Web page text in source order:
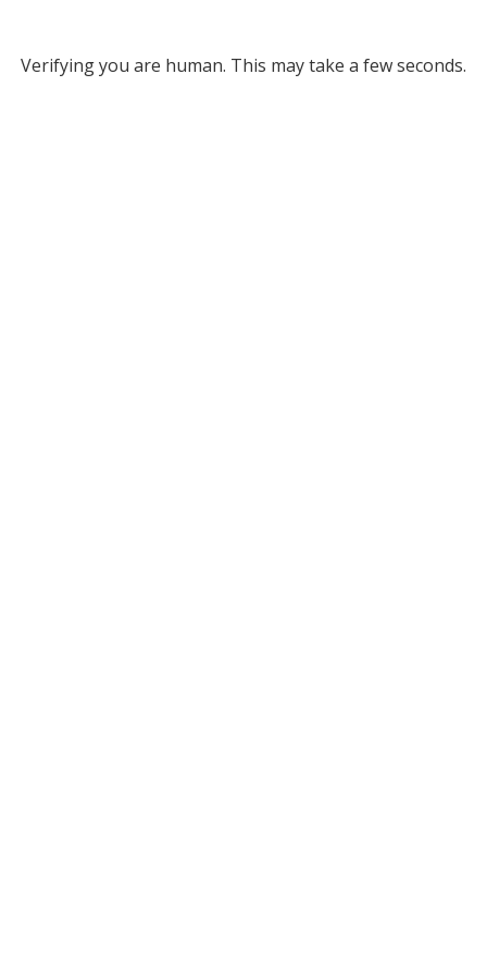
Verifying you are human. This may take a few seconds.